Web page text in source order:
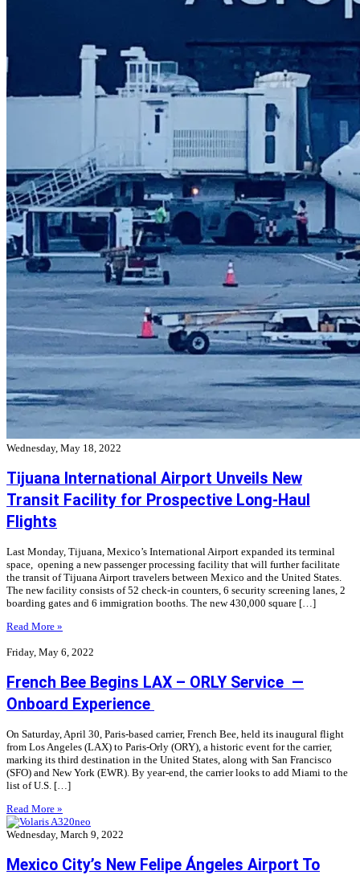
Wednesday, May 18, 2022
Tijuana International Airport Unveils New
Transit Facility for Prospective Long-Haul
Flights
Last Monday, Tijuana, Mexico’s International Airport expanded its terminal
space, opening a new passenger processing facility that will further facilitate
the transit of Tijuana Airport travelers between Mexico and the United States.
The new facility consists of 52 check-in counters, 6 security screening lanes, 2
boarding gates and 6 immigration booths. The new 430,000 square […]
Read More »
Friday, May 6, 2022
French Bee Begins LAX – ORLY Service —
Onboard Experience
On Saturday, April 30, Paris-based carrier, French Bee, held its inaugural flight
from Los Angeles (LAX) to Paris-Orly (ORY), a historic event for the carrier,
marking its third destination in the United States, along with San Francisco
(SFO) and New York (EWR). By year-end, the carrier looks to add Miami to the
list of U.S. […]
Read More »
Wednesday, March 9, 2022
Mexico City’s New Felipe Ángeles Airport To